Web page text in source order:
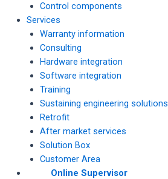
Control components
Services
Warranty information
Consulting
Hardware integration
Software integration
Training
Sustaining engineering solutions
Retrofit
After market services
Solution Box
Customer Area
Online Supervisor